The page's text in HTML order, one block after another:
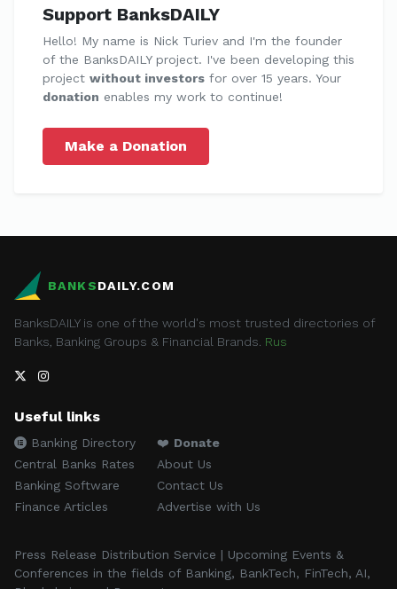
Support BanksDAILY
Hello! My name is Nick Turiev and I'm the founder
of the BanksDAILY project. I've been developing this
project without investors for over 15 years. Your
donation enables my work to continue!
Make a Donation
BANKSDAILY.COM
BanksDAILY is one of the world's most trusted directories of
Banks, Banking Groups & Financial Brands. Rus
Useful links
Banking Directory
Central Banks Rates
Banking Software
Finance Articles
❤️ Donate
About Us
Contact Us
Advertise with Us
Press Release Distribution Service | Upcoming Events &
Conferences in the fields of Banking, BankTech, FinTech, AI,